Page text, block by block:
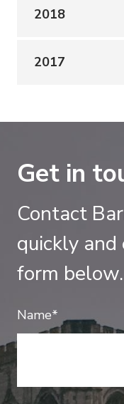
2018
2017
Get in
Contact
quickly
form below.
Name*